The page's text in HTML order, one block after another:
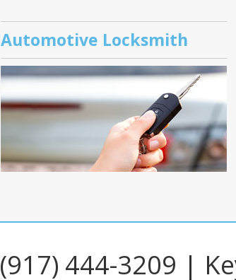
Automotive Locksmith
(917) 444-3209 |